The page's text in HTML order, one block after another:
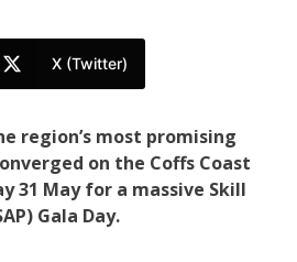
X (Twitter)
region’s most promising
on the Coffs Coast
31 May for a massive Skill
Gala Day.